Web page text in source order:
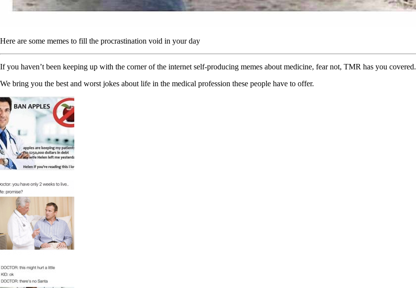
Here are some memes to fill the procrastination void in your day
If you haven’t been keeping up with the corner of the internet self-producing memes about medicine, fear not, TMR has you covered.
We bring you the best and worst jokes about life in the medical profession these people have to offer.